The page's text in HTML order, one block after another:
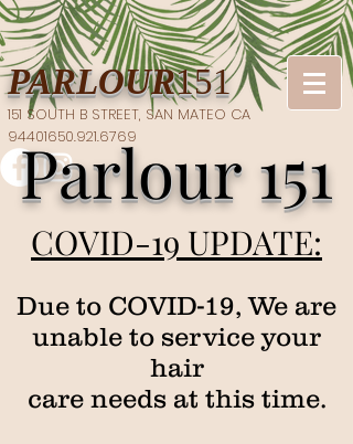
PARLOUR151
151 SOUTH B STREET, SAN MATEO CA
94401​650.921.6769
Parlour 151
COVID-19 UPDATE:
Due to COVID-19, We are
unable to service your
hair
care needs at this time.